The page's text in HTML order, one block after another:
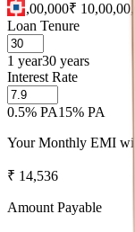
₹ 1,00,000₹
Loan Tenure
1 year30 years
Interest Rate
0.5% PA15% PA
Your Monthly EMI
₹ 14,536
Amount Payable